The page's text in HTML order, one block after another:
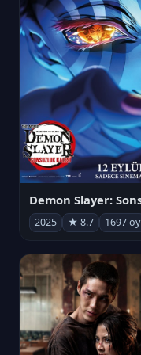
2025 ★ 8.7 1697 oy